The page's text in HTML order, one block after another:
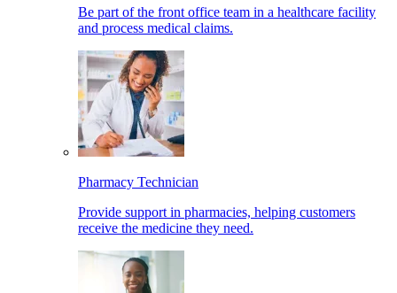
Be part of the front office team in a healthcare facility
and process medical claims.
Pharmacy Technician
Provide support in pharmacies, helping customers
receive the medicine they need.